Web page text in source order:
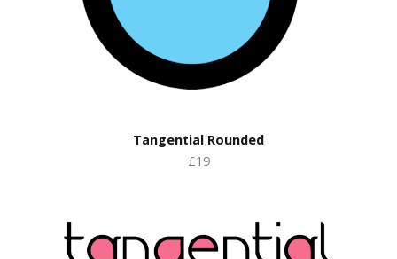
Tangential Rounded
£19